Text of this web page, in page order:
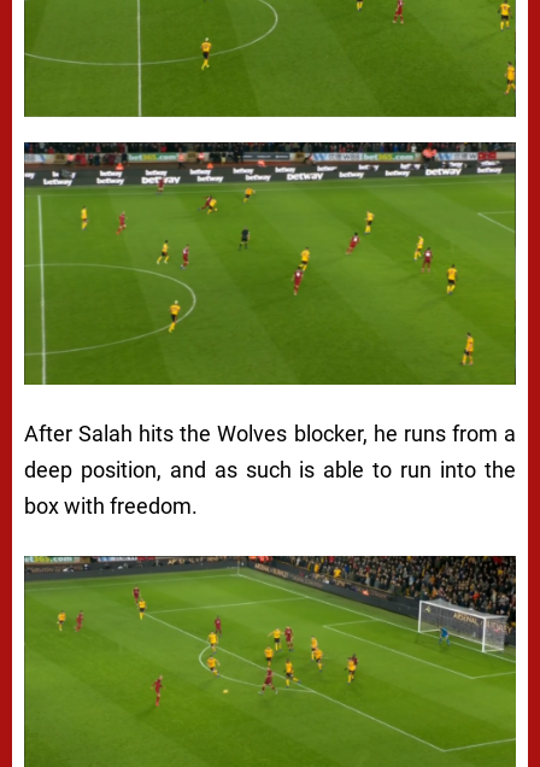
After Salah hits the Wolves blocker, he runs from a
deep position, and as such is able to run into the
box with freedom.